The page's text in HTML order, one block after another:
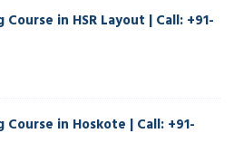
in HSR Layout | Call: +91-
in Hoskote | Call: +91-